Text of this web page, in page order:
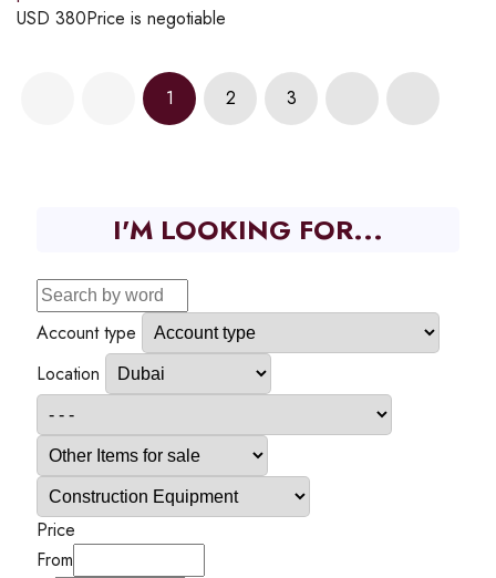
USD 380Price is negotiable
1 2 3
I'M LOOKING FOR...
Account type
Location
Price
From